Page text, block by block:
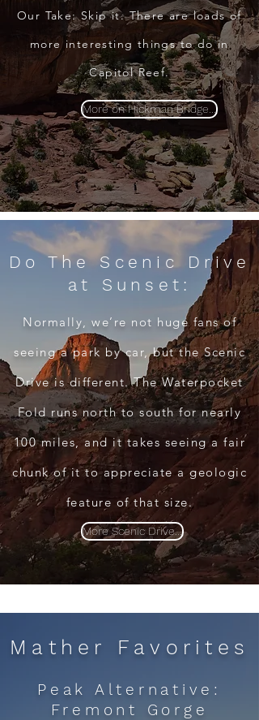
Our Take: Skip it. There are loads of
more interesting things to do in
Capitol Reef.
More on Hickman Bridge...
Do The Scenic Drive
at Sunset:
Normally, we’re not huge fans of
seeing a park by car, but the Scenic
Drive is different. The Waterpocket
Fold runs north to south for nearly
100 miles, and it takes seeing a fair
chunk of it to appreciate a geologic
feature of that size.
More Scenic Drive...
Mather Favorites
Peak Alternative:
Fremont Gorge